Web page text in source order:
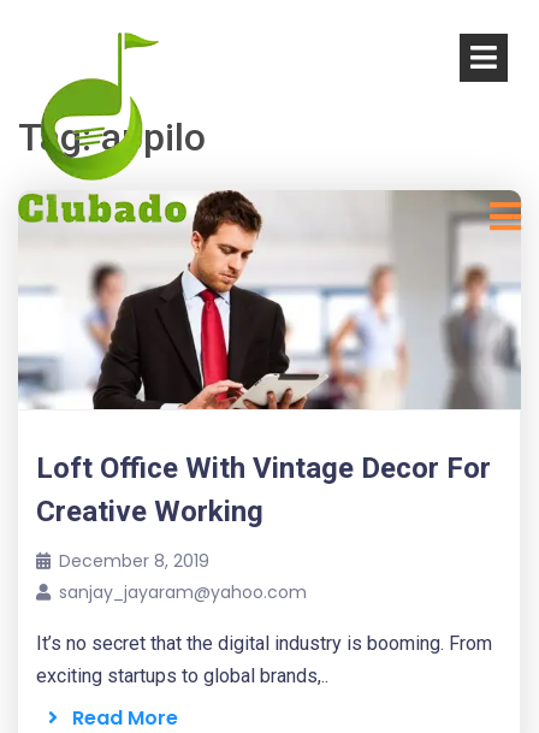
Tag:appilo
Loft Office With Vintage Decor For
Creative Working
December 8, 2019
sanjay_jayaram@yahoo.com
It’s no secret that the digital industry is booming. From
exciting startups to global brands,..
Read More